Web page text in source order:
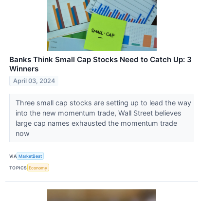
Banks Think Small Cap Stocks Need to Catch Up: 3
Winners
April 03, 2024
Three small cap stocks are setting up to lead the way
into the new momentum trade, Wall Street believes
large cap names exhausted the momentum trade
now
VIA MarketBeat
TOPICS Economy